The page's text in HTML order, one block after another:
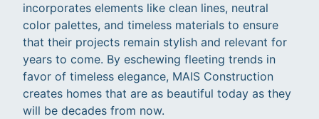
incorporates elements like clean lines, neutral
color palettes, and timeless materials to ensure
that their projects remain stylish and relevant for
years to come. By eschewing fleeting trends in
favor of timeless elegance, MAIS Construction
creates homes that are as beautiful today as they
will be decades from now.